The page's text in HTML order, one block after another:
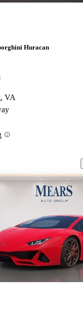
Huracan
VA